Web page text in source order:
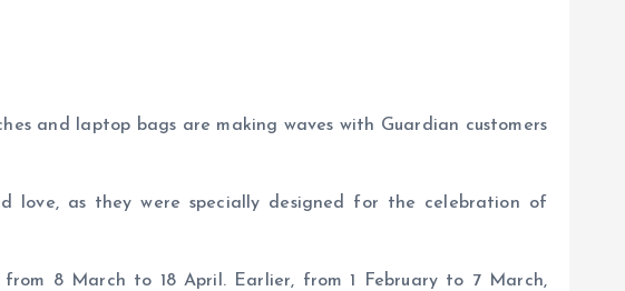
and laptop bags are making waves with Guardian customers
love, as they were specially designed for the celebration of
8 March to 18 April. Earlier, from 1 February to 7 March,